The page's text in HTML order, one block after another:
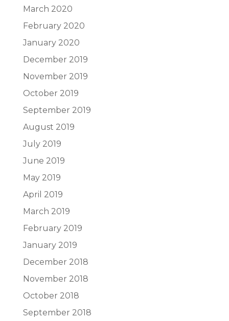
March 2020
February 2020
January 2020
December 2019
November 2019
October 2019
September 2019
August 2019
July 2019
June 2019
May 2019
April 2019
March 2019
February 2019
January 2019
December 2018
November 2018
October 2018
September 2018